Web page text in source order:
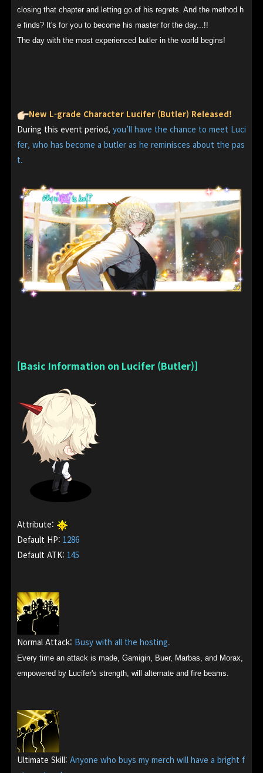
closing that chapter and letting go of his regrets. And the method h
e finds? It's for you to become his master for the day...!!
The day with the most experienced butler in the world begins!
New L-grade Character Lucifer (Butler) Released!
During this event period, you’ll have the chance to meet Luci
fer, who has become a butler as he reminisces about the pas
t.
[Basic Information on Lucifer (Butler)]
Attribute:
Default HP: 1286
Default ATK: 145
Normal Attack: Busy with all the hosting.
Every time an attack is made, Gamigin, Buer, Marbas, and Morax,
empowered by Lucifer's strength, will alternate and fire beams.
Ultimate Skill: Anyone who buys my merch will have a bright f